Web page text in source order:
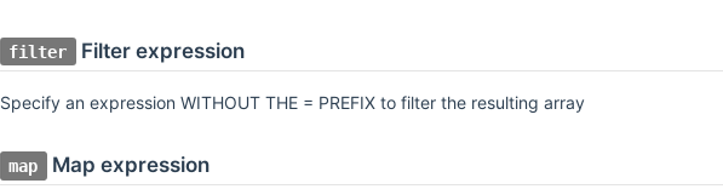
filter Filter expression
Specify an expression WITHOUT THE = PREFIX to filter the resulting array
map Map expression